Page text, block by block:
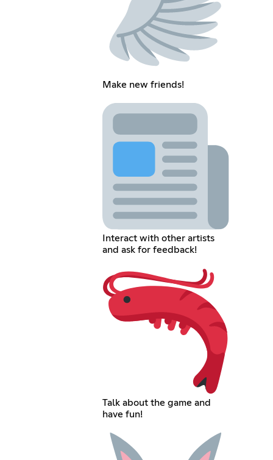
Make new friends!
Interact with other artists
and ask for feedback!
Talk about the game and
have fun!